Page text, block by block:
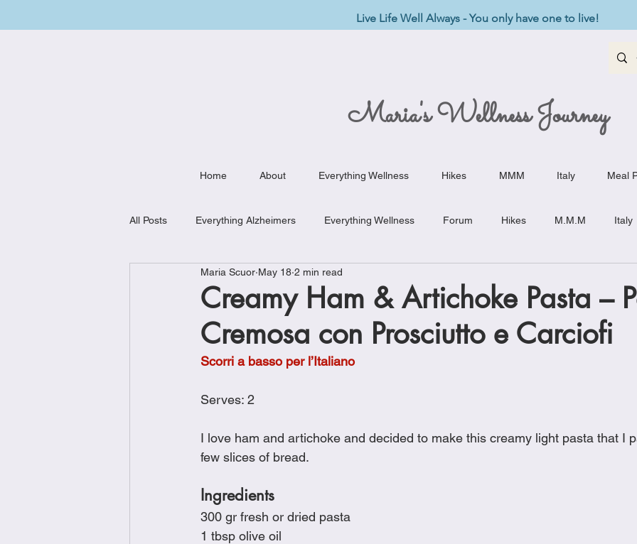
Live Life Well Always - You only have one to live!
Maria's Wellness Journey
Home About Everything Wellness Hikes MMM Italy Meal
All Posts Everything Alzheimers Everything Wellness Forum Hikes M.M.M Italy
Weekly Meal Plan Kitchen Must-Haves
Chicken Recipes Cookies Crockpot Dishes Dinner Recipes Fish &
Creamy Ham & Artichoke Pasta –
Cremosa con Prosciutto e Carciofi
Maria Scuor May 18 2 min read
Scorri a basso per l’Italiano
Serves: 2
I love ham and artichoke and decided to make this creamy light pasta that I
few slices of bread.
Ingredients
300 gr fresh or dried pasta
1 tbsp olive oil